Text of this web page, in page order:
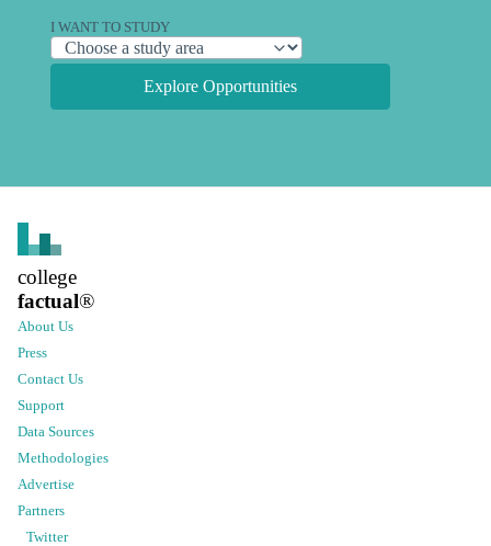
I WANT TO STUDY
Explore Opportunities
college
factual®
About Us
Press
Contact Us
Support
Data Sources
Methodologies
Advertise
Partners
Twitter